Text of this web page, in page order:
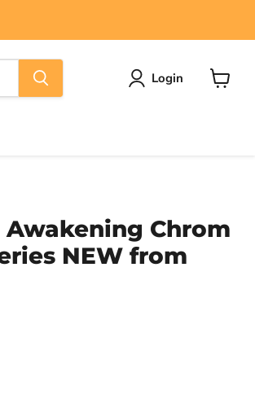
Login
Chrom
NEW from